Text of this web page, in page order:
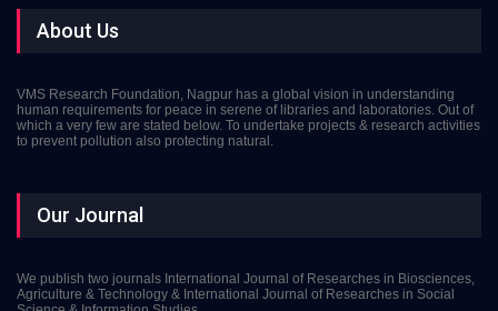
About Us
VMS Research Foundation, Nagpur has a global vision in understanding
human requirements for peace in serene of libraries and laboratories. Out of
which a very few are stated below. To undertake projects & research activities
to prevent pollution also protecting natural.
Our Journal
We publish two journals International Journal of Researches in Biosciences,
Agriculture & Technology & International Journal of Researches in Social